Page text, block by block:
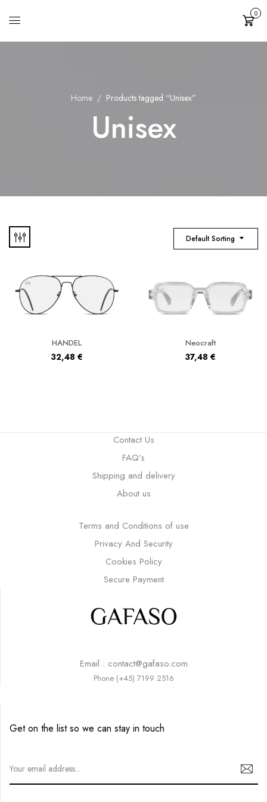
Cart
0
Home Products tagged “Unisex”
Unisex
Default Sorting
HANDEL
32,48 €
Neocraft
37,48 €
Contact Us
FAQ’s
Shipping and delivery
About us
Terms and Conditions of use
Privacy And Security
Cookies Policy
Secure Payment
Email : contact@gafaso.com
Phone (+45) 7199 2516
Get on the list so we can stay in touch